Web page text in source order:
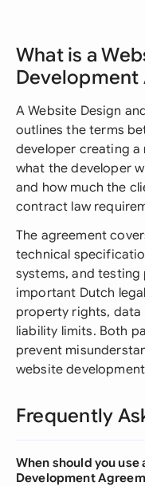
What is a
Development
A Website Design
outlines the terms
developer creating a
what the developer
and how much the
contract law
The agreement
technical
systems, and testing
important Dutch
property rights, data
liability limits. Both
prevent
website
Frequently
When should you use
Development